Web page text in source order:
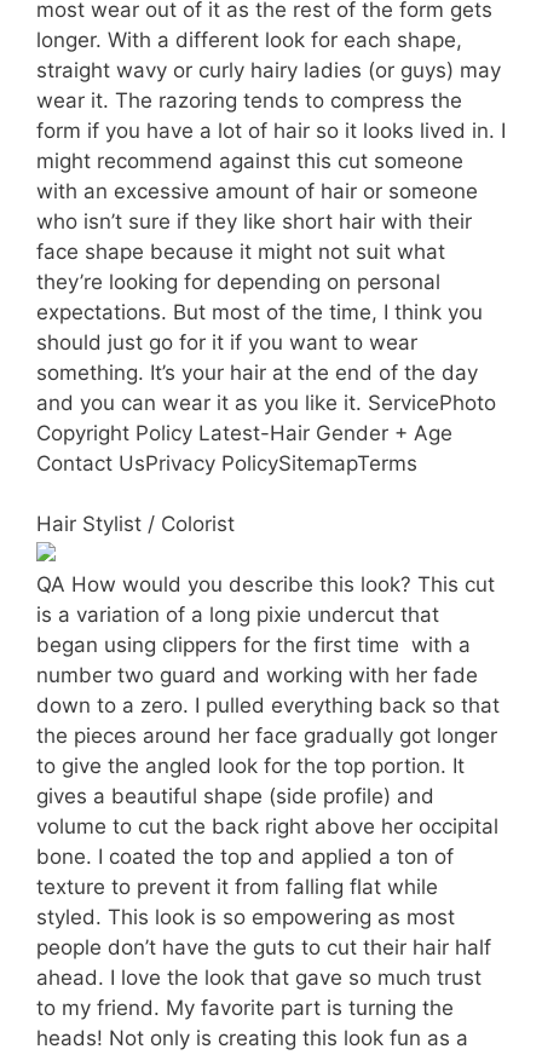
most wear out of it as the rest of the form gets
longer. With a different look for each shape,
straight wavy or curly hairy ladies (or guys) may
wear it. The razoring tends to compress the
form if you have a lot of hair so it looks lived in. I
might recommend against this cut someone
with an excessive amount of hair or someone
who isn’t sure if they like short hair with their
face shape because it might not suit what
they’re looking for depending on personal
expectations. But most of the time, I think you
should just go for it if you want to wear
something. It’s your hair at the end of the day
and you can wear it as you like it. ServicePhoto
Copyright Policy Latest-Hair Gender + Age
Contact UsPrivacy PolicySitemapTerms
Hair Stylist / Colorist
QA How would you describe this look? This cut
is a variation of a long pixie undercut that
began using clippers for the first time  with a
number two guard and working with her fade
down to a zero. I pulled everything back so that
the pieces around her face gradually got longer
to give the angled look for the top portion. It
gives a beautiful shape (side profile) and
volume to cut the back right above her occipital
bone. I coated the top and applied a ton of
texture to prevent it from falling flat while
styled. This look is so empowering as most
people don’t have the guts to cut their hair half
ahead. I love the look that gave so much trust
to my friend. My favorite part is turning the
heads! Not only is creating this look fun as a